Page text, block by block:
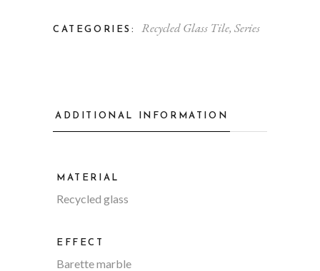
CATEGORIES: Recycled Glass Tile, Series
ADDITIONAL INFORMATION
MATERIAL
Recycled glass
EFFECT
Barette marble